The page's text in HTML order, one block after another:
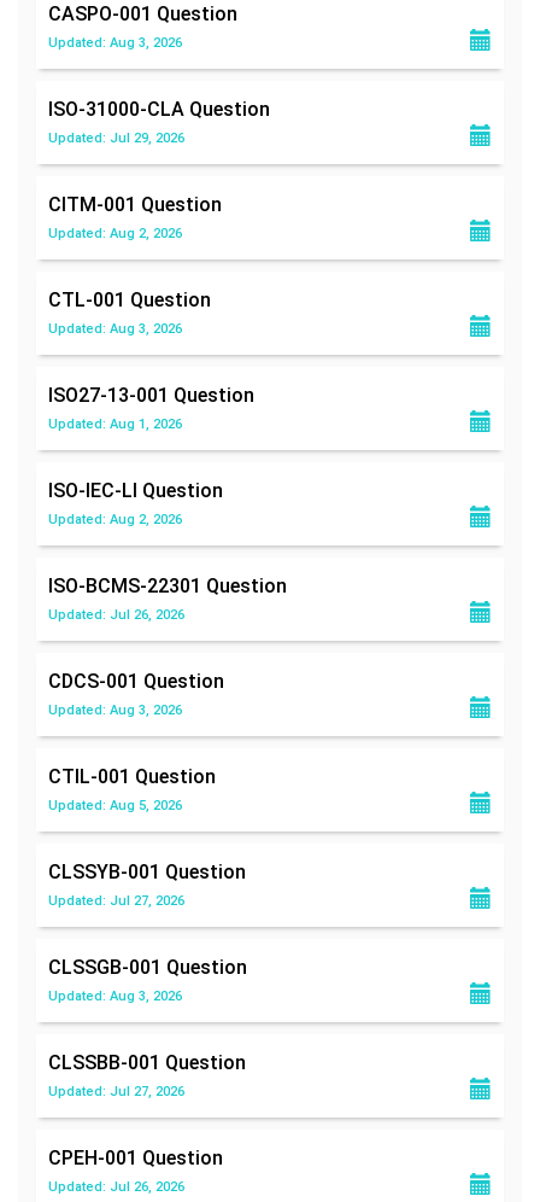
CASPO-001 Question
Updated: Aug 3, 2026
ISO-31000-CLA Question
Updated: Jul 29, 2026
CITM-001 Question
Updated: Aug 2, 2026
CTL-001 Question
Updated: Aug 3, 2026
ISO27-13-001 Question
Updated: Aug 1, 2026
ISO-IEC-LI Question
Updated: Aug 2, 2026
ISO-BCMS-22301 Question
Updated: Jul 26, 2026
CDCS-001 Question
Updated: Aug 3, 2026
CTIL-001 Question
Updated: Aug 5, 2026
CLSSYB-001 Question
Updated: Jul 27, 2026
CLSSGB-001 Question
Updated: Aug 3, 2026
CLSSBB-001 Question
Updated: Jul 27, 2026
CPEH-001 Question
Updated: Jul 26, 2026